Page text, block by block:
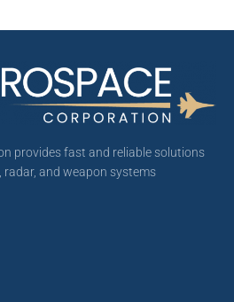
provides fast and reliable solutions
and weapon systems